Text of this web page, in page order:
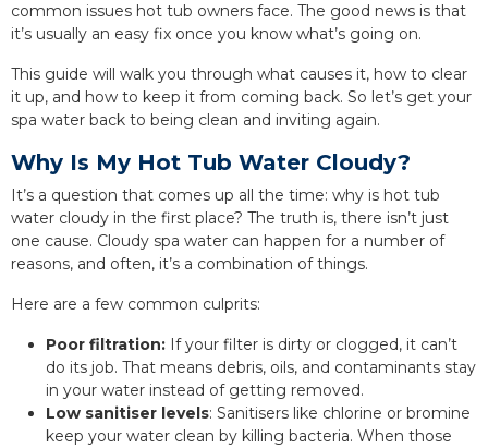
common issues hot tub owners face. The good news is that
it’s usually an easy fix once you know what’s going on.
This guide will walk you through what causes it, how to clear
it up, and how to keep it from coming back. So let’s get your
spa water back to being clean and inviting again.
Why Is My Hot Tub Water Cloudy?
It’s a question that comes up all the time: why is hot tub
water cloudy in the first place? The truth is, there isn’t just
one cause. Cloudy spa water can happen for a number of
reasons, and often, it’s a combination of things.
Here are a few common culprits:
Poor filtration: If your filter is dirty or clogged, it can’t
do its job. That means debris, oils, and contaminants stay
in your water instead of getting removed.
Low sanitiser levels: Sanitisers like chlorine or bromine
keep your water clean by killing bacteria. When those